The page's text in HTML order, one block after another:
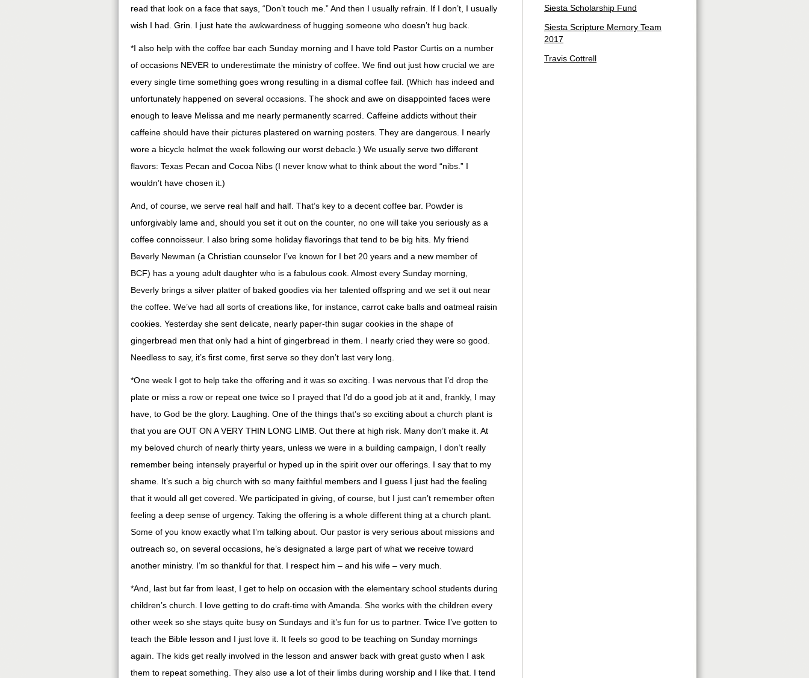
read that look on a face that says, “Don’t touch me.” And then I usually refrain. If I don’t, I usually
wish I had. Grin. I just hate the awkwardness of hugging someone who doesn’t hug back.
*I also help with the coffee bar each Sunday morning and I have told Pastor Curtis on a number
of occasions NEVER to underestimate the ministry of coffee. We find out just how crucial we are
every single time something goes wrong resulting in a dismal coffee fail. (Which has indeed and
unfortunately happened on several occasions. The shock and awe on disappointed faces were
enough to leave Melissa and me nearly permanently scarred. Caffeine addicts without their
caffeine should have their pictures plastered on warning posters. They are dangerous. I nearly
wore a bicycle helmet the week following our worst debacle.) We usually serve two different
flavors: Texas Pecan and Cocoa Nibs (I never know what to think about the word “nibs.” I
wouldn’t have chosen it.)
And, of course, we serve real half and half. That’s key to a decent coffee bar. Powder is
unforgivably lame and, should you set it out on the counter, no one will take you seriously as a
coffee connoisseur. I also bring some holiday flavorings that tend to be big hits. My friend
Beverly Newman (a Christian counselor I’ve known for I bet 20 years and a new member of
BCF) has a young adult daughter who is a fabulous cook. Almost every Sunday morning,
Beverly brings a silver platter of baked goodies via her talented offspring and we set it out near
the coffee. We’ve had all sorts of creations like, for instance, carrot cake balls and oatmeal raisin
cookies. Yesterday she sent delicate, nearly paper-thin sugar cookies in the shape of
gingerbread men that only had a hint of gingerbread in them. I nearly cried they were so good.
Needless to say, it’s first come, first serve so they don’t last very long.
*One week I got to help take the offering and it was so exciting. I was nervous that I’d drop the
plate or miss a row or repeat one twice so I prayed that I’d do a good job at it and, frankly, I may
have, to God be the glory. Laughing. One of the things that’s so exciting about a church plant is
that you are OUT ON A VERY THIN LONG LIMB. Out there at high risk. Many don’t make it. At
my beloved church of nearly thirty years, unless we were in a building campaign, I don’t really
remember being intensely prayerful or hyped up in the spirit over our offerings. I say that to my
shame. It’s such a big church with so many faithful members and I guess I just had the feeling
that it would all get covered. We participated in giving, of course, but I just can’t remember often
feeling a deep sense of urgency. Taking the offering is a whole different thing at a church plant.
Some of you know exactly what I’m talking about. Our pastor is very serious about missions and
outreach so, on several occasions, he’s designated a large part of what we receive toward
another ministry. I’m so thankful for that. I respect him – and his wife – very much.
*And, last but far from least, I get to help on occasion with the elementary school students during
children’s church. I love getting to do craft-time with Amanda. She works with the children every
other week so she stays quite busy on Sundays and it’s fun for us to partner. Twice I’ve gotten to
teach the Bible lesson and I just love it. It feels so good to be teaching on Sunday mornings
again. The kids get really involved in the lesson and answer back with great gusto when I ask
them to repeat something. They also use a lot of their limbs during worship and I like that. I tend
Siesta Scholarship Fund
Siesta Scripture Memory Team
2017
Travis Cottrell